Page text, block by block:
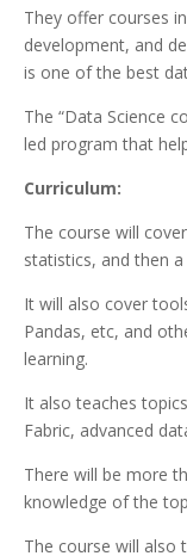
They offer courses
development, and
is one of the best
The “Data Science
led program that
Curriculum:
The course will
statistics, and then
It will also cover
Pandas, etc, and
learning.
It also teaches
Fabric, advanced
There will be more
knowledge of the
The course will also